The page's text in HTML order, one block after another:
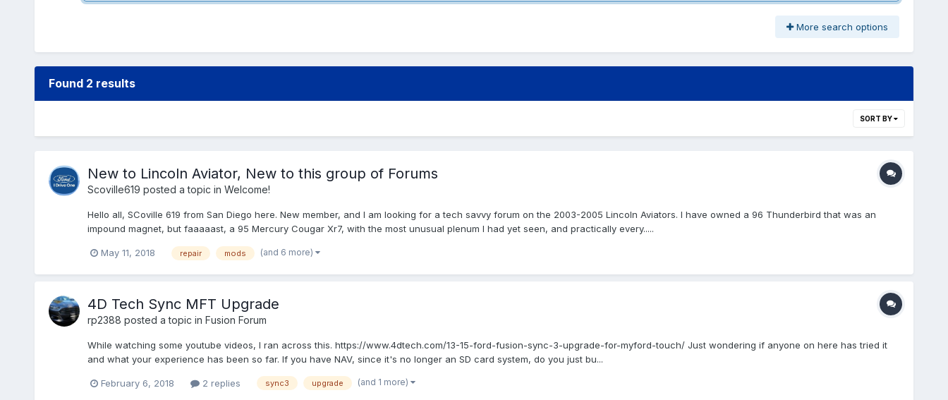
More search options
Found 2 results
SORT BY
New to Lincoln Aviator, New to this group of Forums
Scoville619 posted a topic in Welcome!
Hello all, SCoville 619 from San Diego here. New member, and I am looking for a tech savvy forum on the 2003-2005 Lincoln Aviators. I have owned a 96 Thunderbird that was an
impound magnet, but faaaaast, a 95 Mercury Cougar Xr7, with the most unusual plenum I had yet seen, and practically every.....
May 11, 2018 repair mods (and 6 more)
4D Tech Sync MFT Upgrade
rp2388 posted a topic in Fusion Forum
While watching some youtube videos, I ran across this. https://www.4dtech.com/13-15-ford-fusion-sync-3-upgrade-for-myford-touch/ Just wondering if anyone on here has tried it
and what your experience has been so far. If you have NAV, since it's no longer an SD card system, do you just bu...
February 6, 2018 2 replies sync3 upgrade (and 1 more)